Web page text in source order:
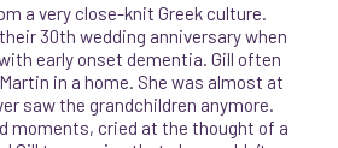
a very close-knit Greek culture.
30th wedding anniversary when
early onset dementia. Gill often
in a home. She was almost at
saw the grandchildren anymore.
moments, cried at the thought of a